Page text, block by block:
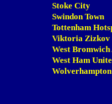
Stoke City
Swindon Town
Tottenham
Viktoria Zizkov
West
West Ham